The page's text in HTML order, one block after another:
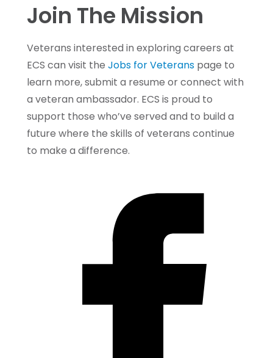
Join The Mission
Veterans interested in exploring careers at
ECS can visit the Jobs for Veterans page to
learn more, submit a resume or connect with
a veteran ambassador. ECS is proud to
support those who’ve served and to build a
future where the skills of veterans continue
to make a difference.